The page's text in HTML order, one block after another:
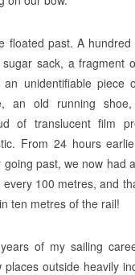
floated past. A
sack, a fragment
an unidentifiable piece
an old running shoe,
of translucent film
From 24 hours
going past, we now had
100 metres, and
ten metres of the rail!
of my sailing
places outside heavily